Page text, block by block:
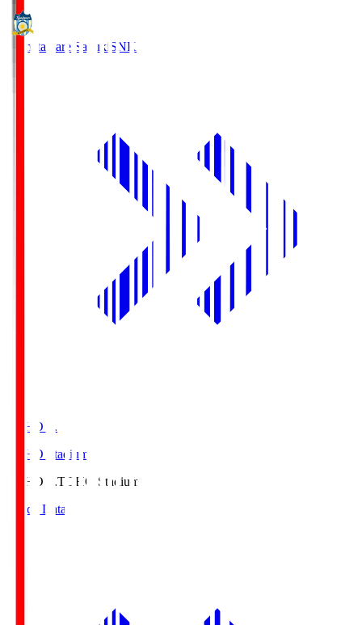
Kamatamare Sanuki SNK
TOHO S.
TOHO Stadium
TOHO S.TOHO Stadium
Match Data